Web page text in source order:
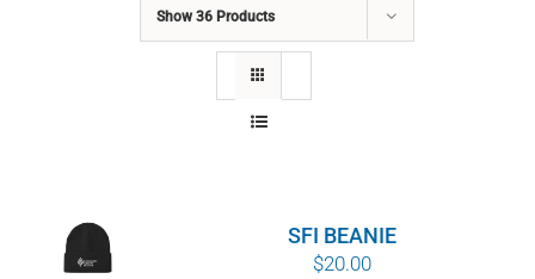
EDUCATION
Show 36 Products
SFI BEANIE
$20.00